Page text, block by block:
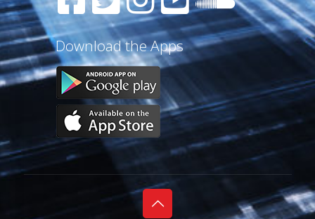
Download the Apps